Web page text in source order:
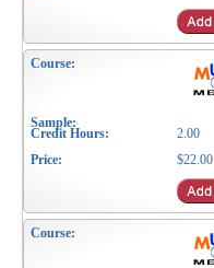
2.00
$22.00